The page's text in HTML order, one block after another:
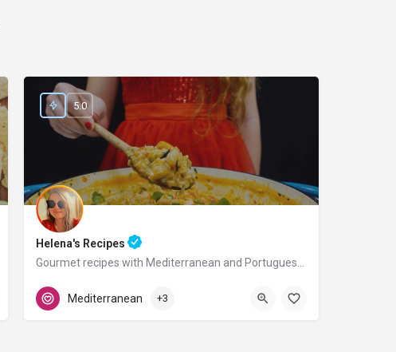
Helena's Recipes
Gourmet recipes with Mediterranean and Portuguese flavors.
Portugal
5.0
Mediterranean +3